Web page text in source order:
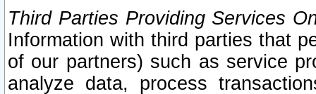
Third Parties Providing Services
Information with third parties that
of our partners) such as service
analyze data, process